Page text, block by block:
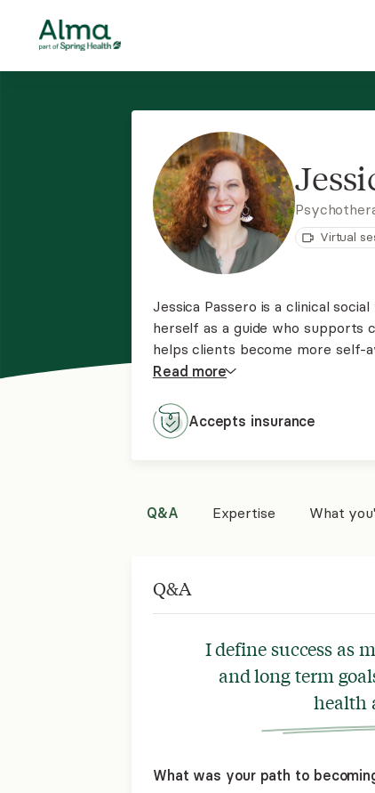
Virtual
Jessica Passero is a clinical
herself as a guide who supports
helps clients become more self-
from stressful and traumatic
Read more
Accepts insurance
Q&A Expertise What
Q&A
I define success as
and long term
health
What was your path to